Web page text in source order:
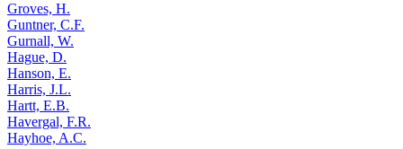
Groves, H.
Guntner, C.F.
Gurnall, W.
Hague, D.
Hanson, E.
Harris, J.L.
Hartt, E.B.
Havergal, F.R.
Hayhoe, A.C.